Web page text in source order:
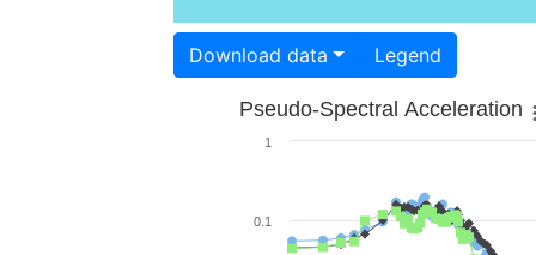
Download data Legend
Pseudo-Spectral Acceleration
0.1
1